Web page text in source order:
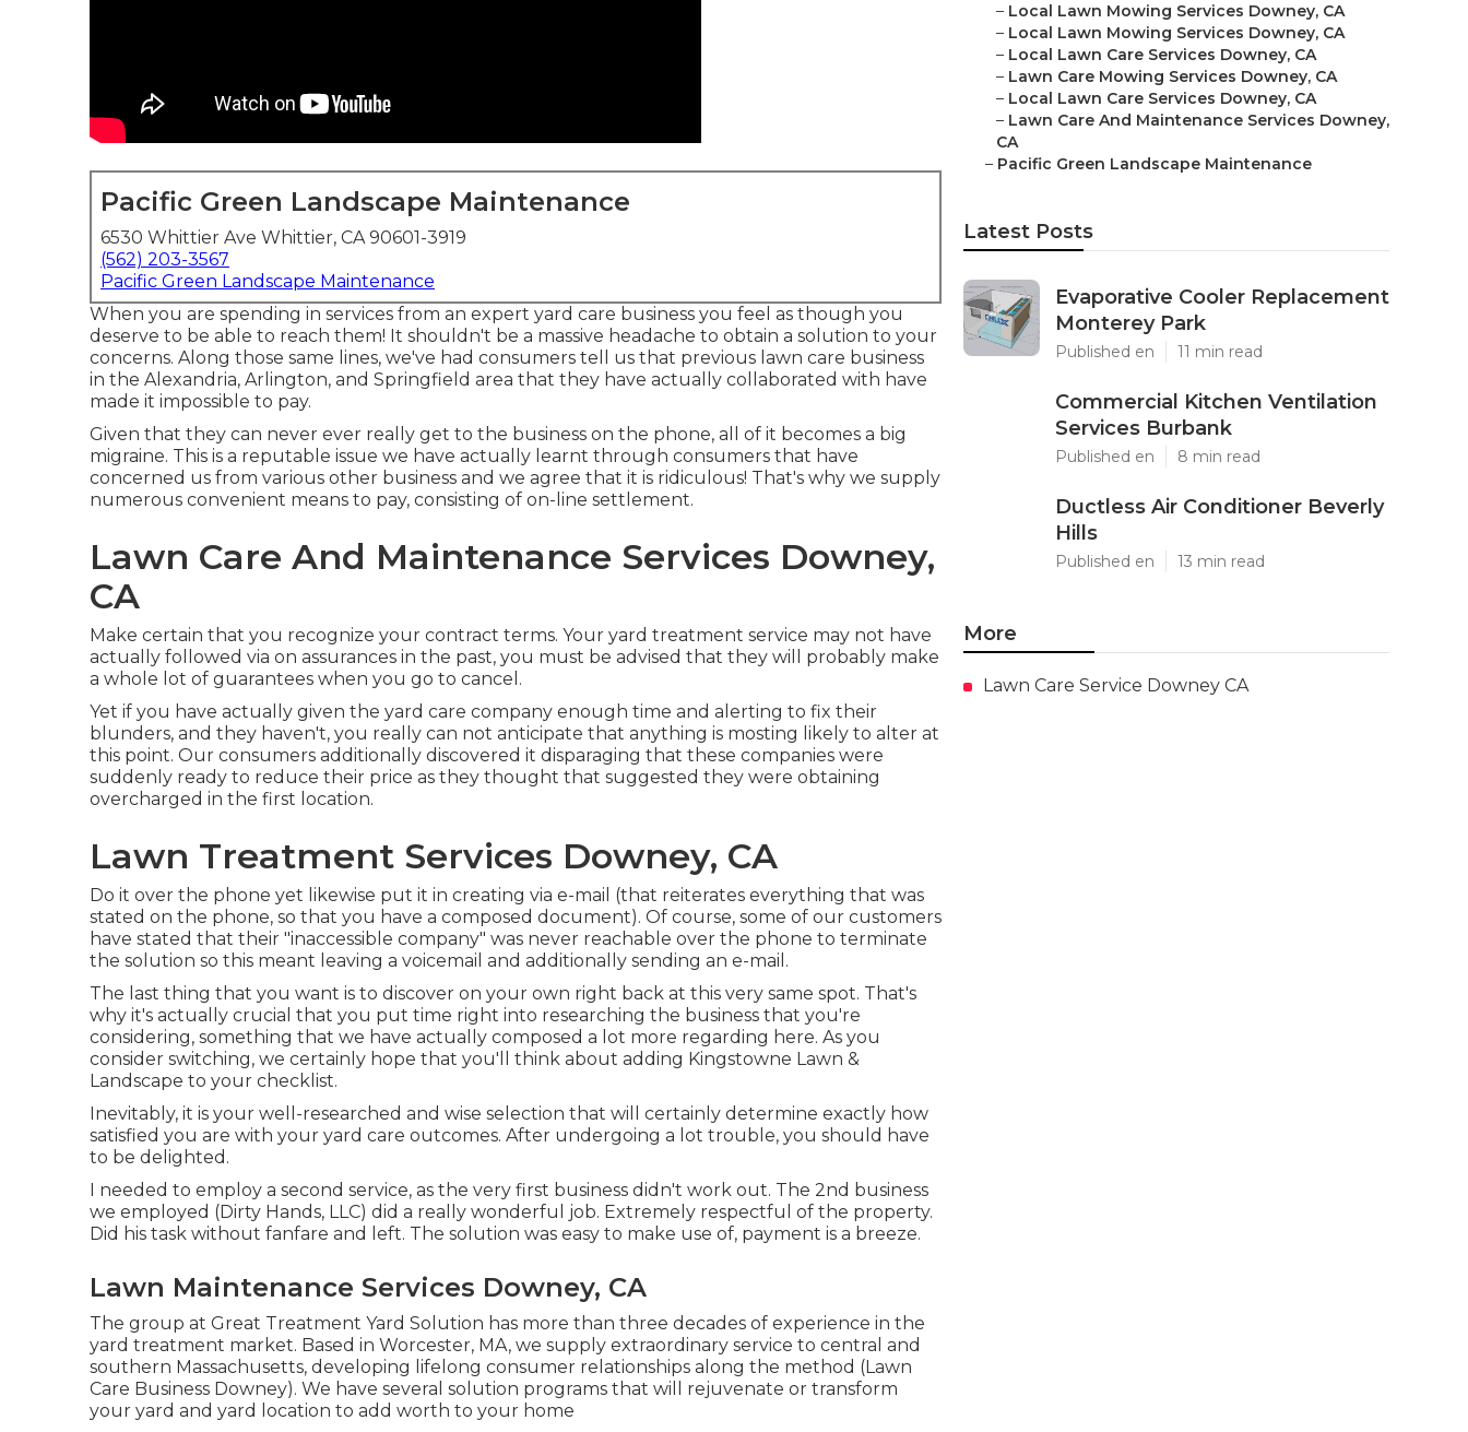
Pacific Green Landscape Maintenance
6530 Whittier Ave Whittier, CA 90601-3919
(562) 203-3567
Pacific Green Landscape Maintenance
When you are spending in services from an expert yard care business you feel as though you
deserve to be able to reach them! It shouldn't be a massive headache to obtain a solution to your
concerns. Along those same lines, we've had consumers tell us that previous lawn care business
in the Alexandria, Arlington, and Springfield area that they have actually collaborated with have
made it impossible to pay.
Given that they can never ever really get to the business on the phone, all of it becomes a big
migraine. This is a reputable issue we have actually learnt through consumers that have
concerned us from various other business and we agree that it is ridiculous! That's why we supply
numerous convenient means to pay, consisting of on-line settlement.
Lawn Care And Maintenance Services Downey,
CA
Make certain that you recognize your contract terms. Your yard treatment service may not have
actually followed via on assurances in the past, you must be advised that they will probably make
a whole lot of guarantees when you go to cancel.
Yet if you have actually given the yard care company enough time and alerting to fix their
blunders, and they haven't, you really can not anticipate that anything is mosting likely to alter at
this point. Our consumers additionally discovered it disparaging that these companies were
suddenly ready to reduce their price as they thought that suggested they were obtaining
overcharged in the first location.
Lawn Treatment Services Downey, CA
Do it over the phone yet likewise put it in creating via e-mail (that reiterates everything that was
stated on the phone, so that you have a composed document). Of course, some of our customers
have stated that their "inaccessible company" was never reachable over the phone to terminate
the solution so this meant leaving a voicemail and additionally sending an e-mail.
The last thing that you want is to discover on your own right back at this very same spot. That's
why it's actually crucial that you put time right into researching the business that you're
considering, something that we have actually composed a lot more regarding here. As you
consider switching, we certainly hope that you'll think about adding Kingstowne Lawn &
Landscape to your checklist.
Inevitably, it is your well-researched and wise selection that will certainly determine exactly how
satisfied you are with your yard care outcomes. After undergoing a lot trouble, you should have
to be delighted.
I needed to employ a second service, as the very first business didn't work out. The 2nd business
we employed (Dirty Hands, LLC) did a really wonderful job. Extremely respectful of the property.
Did his task without fanfare and left. The solution was easy to make use of, payment is a breeze.
Lawn Maintenance Services Downey, CA
The group at Great Treatment Yard Solution has more than three decades of experience in the
yard treatment market. Based in Worcester, MA, we supply extraordinary service to central and
southern Massachusetts, developing lifelong consumer relationships along the method (Lawn
Care Business Downey). We have several solution programs that will rejuvenate or transform
your yard and yard location to add worth to your home
– Local Lawn Mowing Services Downey, CA
– Local Lawn Mowing Services Downey, CA
– Local Lawn Care Services Downey, CA
– Lawn Care Mowing Services Downey, CA
– Local Lawn Care Services Downey, CA
– Lawn Care And Maintenance Services Downey,
CA
– Pacific Green Landscape Maintenance
Latest Posts
Evaporative Cooler Replacement
Monterey Park
Published en 11 min read
Commercial Kitchen Ventilation
Services Burbank
Published en 8 min read
Ductless Air Conditioner Beverly
Hills
Published en 13 min read
More
Lawn Care Service Downey CA